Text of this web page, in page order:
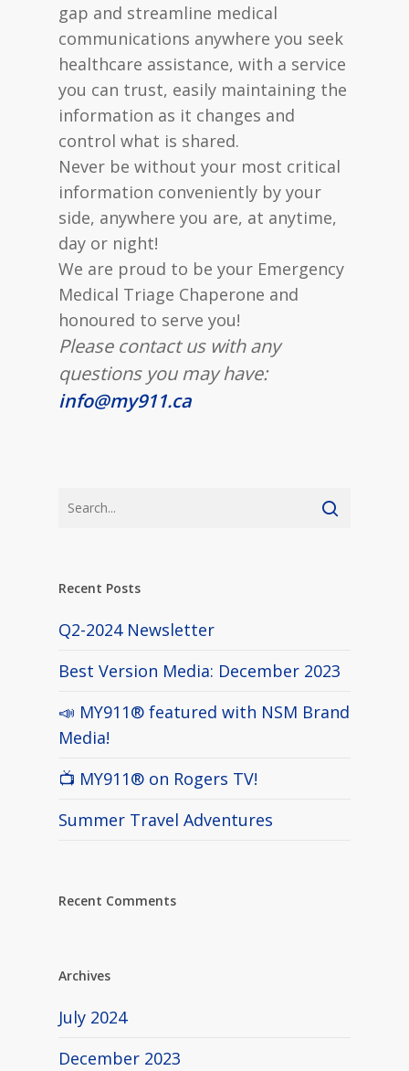
gap and streamline medical
communications anywhere you seek
healthcare assistance, with a service
you can trust, easily maintaining the
information as it changes and
control what is shared.
Never be without your most critical
information conveniently by your
side, anywhere you are, at anytime,
day or night!
We are proud to be your Emergency
Medical Triage Chaperone and
honoured to serve you!
Please contact us with any
questions you may have:
info@my911.ca
Recent Posts
Q2-2024 Newsletter
Best Version Media: December 2023
📣 MY911® featured with NSM Brand
Media!
📺 MY911® on Rogers TV!
Summer Travel Adventures
Recent Comments
Archives
July 2024
December 2023